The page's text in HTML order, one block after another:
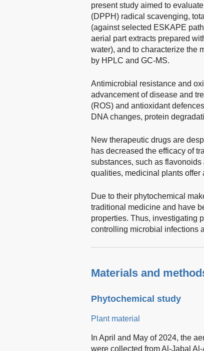
present study aimed to
(DPPH) radical scavenging,
(against selected ESKAPE
aerial part extracts prepared
water), and to characterize the
by HPLC and GC-MS.
Antimicrobial resistance and
advancement of disease and
(ROS) and antioxidant
DNA changes, protein
New therapeutic drugs are
has decreased the efficacy of
substances, such as
qualities, medicinal plants offer
Due to their phytochemical
traditional medicine and have
properties. Thus, investigating
controlling microbial infections
Materials and
Phytochemical study
Plant material
In April and May of 2024, the
were collected from Al-Jabal